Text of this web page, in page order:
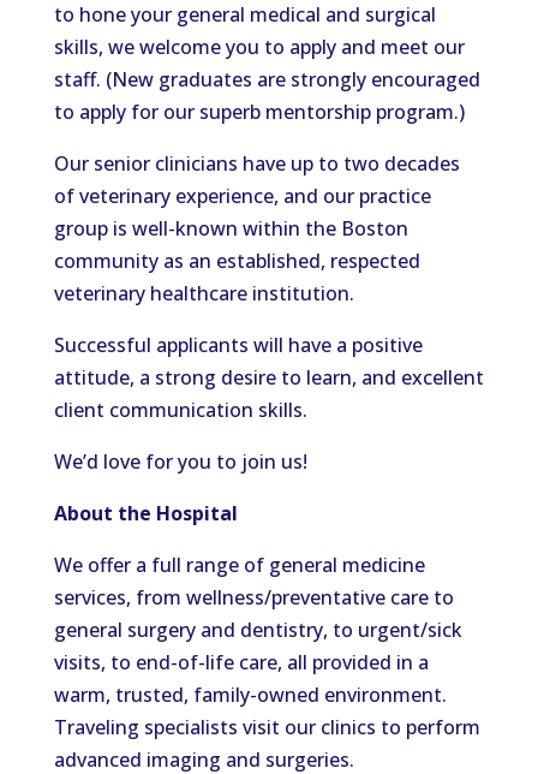
to hone your general medical and surgical
skills, we welcome you to apply and meet our
staff. (New graduates are strongly encouraged
to apply for our superb mentorship program.)
Our senior clinicians have up to two decades
of veterinary experience, and our practice
group is well-known within the Boston
community as an established, respected
veterinary healthcare institution.
Successful applicants will have a positive
attitude, a strong desire to learn, and excellent
client communication skills.
We’d love for you to join us!
About the Hospital
We offer a full range of general medicine
services, from wellness/preventative care to
general surgery and dentistry, to urgent/sick
visits, to end-of-life care, all provided in a
warm, trusted, family-owned environment.
Traveling specialists visit our clinics to perform
advanced imaging and surgeries.